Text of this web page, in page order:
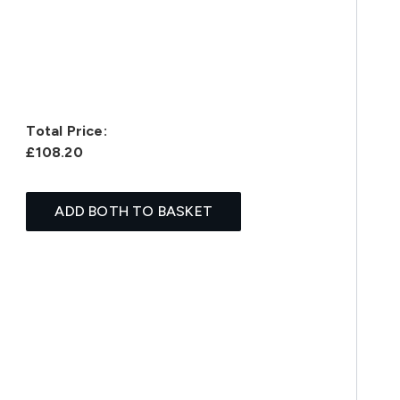
Total Price:
£108.20
ADD BOTH TO BASKET